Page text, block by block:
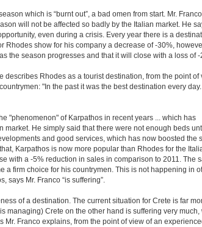
which is “burnt out”, a bad omen from start. Mr. Franco
will not be affected so badly by the Italian market. He
even during a crisis. Every year there is a
Rhodes show for his company a decrease of -30%,
the season progresses and that it will close with a loss of -
describes Rhodes as a tourist destination, from the point of
"In the past it was the best destination every
"phenomenon" of Karpathos in recent years ... which has
market. He simply said that there were not enough beds
and good services, which has now boosted the
Karpathos is now more popular than Rhodes for the
with a -5% reduction in sales in comparison to 2011. The
a firm choice for his countrymen. This is not happening in
says Mr. Franco “is suffering”.
of a destination. The current situation for Crete is far
managing) Crete on the other hand is suffering very much,
Mr. Franco explains, from the point of view of an